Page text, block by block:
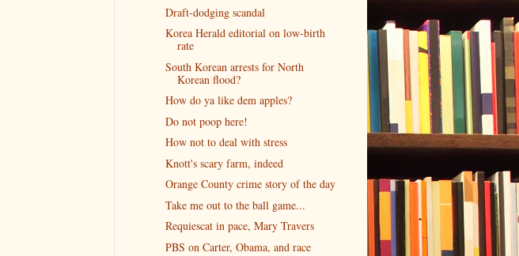
Draft-dodging scandal
Korea Herald editorial on low-birth
rate
South Korean arrests for North
Korean flood?
How do ya like dem apples?
Do not poop here!
How not to deal with stress
Knott's scary farm, indeed
Orange County crime story of the day
Take me out to the ball game...
Requiescat in pace, Mary Travers
PBS on Carter, Obama, and race